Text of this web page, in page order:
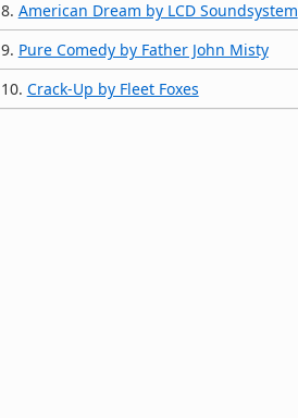
8. American Dream by LCD Soundsystem
9. Pure Comedy by Father John Misty
10. Crack-Up by Fleet Foxes